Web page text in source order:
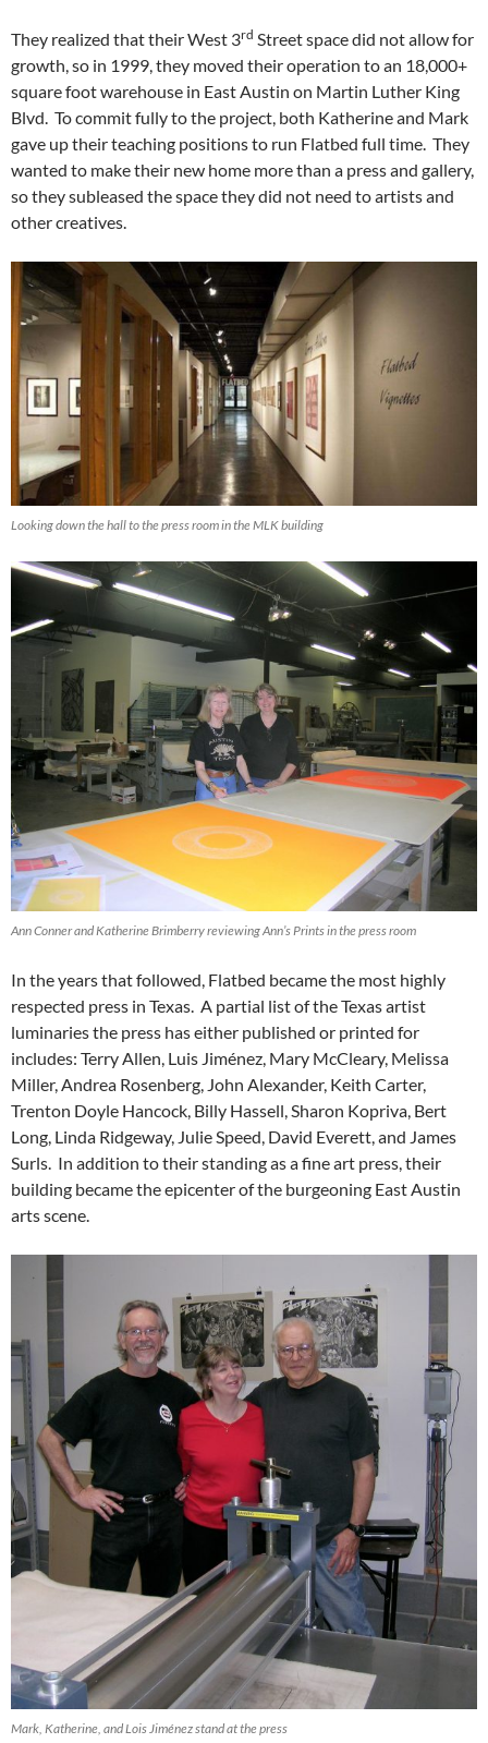
They realized that their West 3rd Street space did not allow for
growth, so in 1999, they moved their operation to an 18,000+
square foot warehouse in East Austin on Martin Luther King
Blvd. To commit fully to the project, both Katherine and Mark
gave up their teaching positions to run Flatbed full time. They
wanted to make their new home more than a press and gallery,
so they subleased the space they did not need to artists and
other creatives.
Looking down the hall to the press room in the MLK building
Ann Conner and Katherine Brimberry reviewing Ann’s Prints in the press room
In the years that followed, Flatbed became the most highly
respected press in Texas. A partial list of the Texas artist
luminaries the press has either published or printed for
includes: Terry Allen, Luis Jiménez, Mary McCleary, Melissa
Miller, Andrea Rosenberg, John Alexander, Keith Carter,
Trenton Doyle Hancock, Billy Hassell, Sharon Kopriva, Bert
Long, Linda Ridgeway, Julie Speed, David Everett, and James
Surls. In addition to their standing as a fine art press, their
building became the epicenter of the burgeoning East Austin
arts scene.
Mark, Katherine, and Lois Jiménez stand at the press